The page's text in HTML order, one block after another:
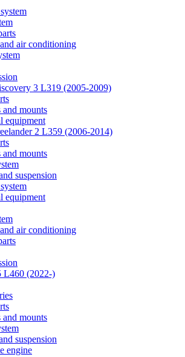
air conditioning
3 L319 (2005-2009)
and mounts
equipment
2 L359 (2006-2014)
and mounts
suspension
equipment
air conditioning
L460 (2022-)
and mounts
suspension
engine